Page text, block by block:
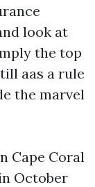
look at
the top
aas a rule
the marvel
Cape Coral
October